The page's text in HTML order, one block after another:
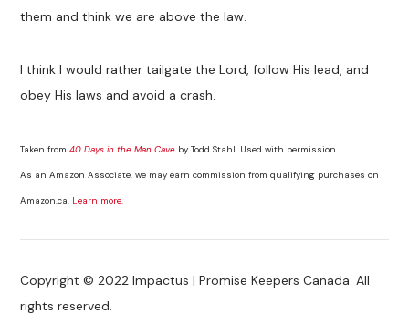
them and think we are above the law.
I think I would rather tailgate the Lord, follow His lead, and
obey His laws and avoid a crash.
Taken from40 Days in the Man Cave by Todd Stahl. Used with permission.
As an Amazon Associate, we may earn commission from qualifying purchases on
Amazon.ca. Learn more.
Copyright © 2022 Impactus | Promise Keepers Canada. All
rights reserved.